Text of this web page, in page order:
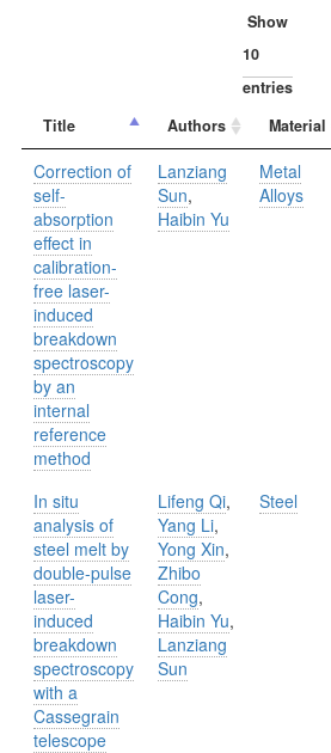
Show
entries
Title
Authors Material
Correction of
self-
absorption
effect in
calibration-
free laser-
induced
breakdown
spectroscopy
by an
internal
reference
method
Lanziang
Sun,
Haibin Yu
Metal
Alloys
In situ
analysis of
steel melt by
double-pulse
laser-
induced
breakdown
spectroscopy
with a
Cassegrain
telescope
Lifeng Qi,
Yang Li,
Yong Xin,
Zhibo
Cong,
Haibin Yu,
Lanziang
Sun
Steel